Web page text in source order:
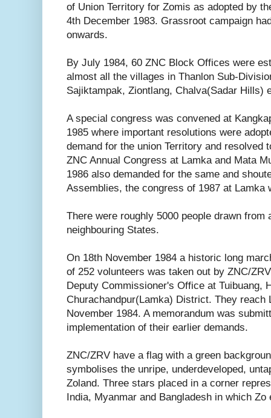
of Union Territory for Zomis as adopted by
4th December 1983. Grassroot campaign
onwards.
By July 1984, 60 ZNC Block Offices were
almost all the villages in Thanlon Sub-
Sajiktampak, Ziontlang, Chalva(Sadar Hills)
A special congress was convened at
1985 where important resolutions were
demand for the union Territory and resolved
ZNC Annual Congress at Lamka and Mata
1986 also demanded for the same and
Assemblies, the congress of 1987 at Lamka
There were roughly 5000 people drawn from
neighbouring States.
On 18th November 1984 a historic long
of 252 volunteers was taken out by ZNC/
Deputy Commissioner's Office at Tuibuang,
Churachandpur(Lamka) District. They reach
November 1984. A memorandum was
implementation of their earlier demands.
ZNC/ZRV have a flag with a green
symbolises the unripe, underdeveloped,
Zoland. Three stars placed in a corner
India, Myanmar and Bangladesh in which